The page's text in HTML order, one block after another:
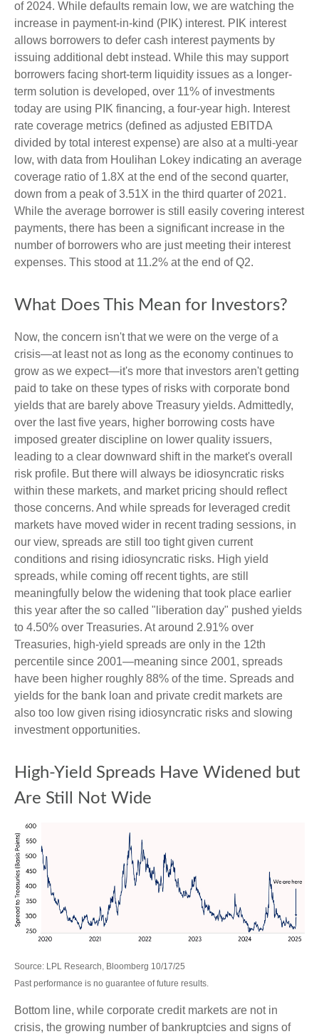
of 2024. While defaults remain low, we are watching the
increase in payment-in-kind (PIK) interest. PIK interest
allows borrowers to defer cash interest payments by
issuing additional debt instead. While this may support
borrowers facing short-term liquidity issues as a longer-
term solution is developed, over 11% of investments
today are using PIK financing, a four-year high. Interest
rate coverage metrics (defined as adjusted EBITDA
divided by total interest expense) are also at a multi-year
low, with data from Houlihan Lokey indicating an average
coverage ratio of 1.8X at the end of the second quarter,
down from a peak of 3.51X in the third quarter of 2021.
While the average borrower is still easily covering interest
payments, there has been a significant increase in the
number of borrowers who are just meeting their interest
expenses. This stood at 11.2% at the end of Q2.
What Does This Mean for Investors?
Now, the concern isn't that we were on the verge of a
crisis—at least not as long as the economy continues to
grow as we expect—it's more that investors aren't getting
paid to take on these types of risks with corporate bond
yields that are barely above Treasury yields. Admittedly,
over the last five years, higher borrowing costs have
imposed greater discipline on lower quality issuers,
leading to a clear downward shift in the market's overall
risk profile. But there will always be idiosyncratic risks
within these markets, and market pricing should reflect
those concerns. And while spreads for leveraged credit
markets have moved wider in recent trading sessions, in
our view, spreads are still too tight given current
conditions and rising idiosyncratic risks. High yield
spreads, while coming off recent tights, are still
meaningfully below the widening that took place earlier
this year after the so called "liberation day" pushed yields
to 4.50% over Treasuries. At around 2.91% over
Treasuries, high-yield spreads are only in the 12th
percentile since 2001—meaning since 2001, spreads
have been higher roughly 88% of the time. Spreads and
yields for the bank loan and private credit markets are
also too low given rising idiosyncratic risks and slowing
investment opportunities.
High-Yield Spreads Have Widened but
Are Still Not Wide
Source: LPL Research, Bloomberg 10/17/25
Past performance is no guarantee of future results.
Bottom line, while corporate credit markets are not in
crisis, the growing number of bankruptcies and signs of